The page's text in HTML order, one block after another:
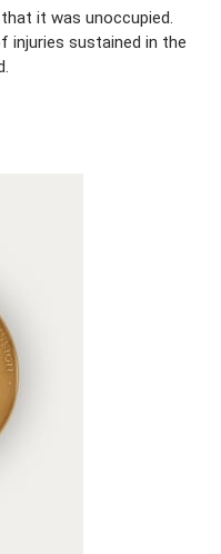
it was unoccupied.
injuries sustained in the